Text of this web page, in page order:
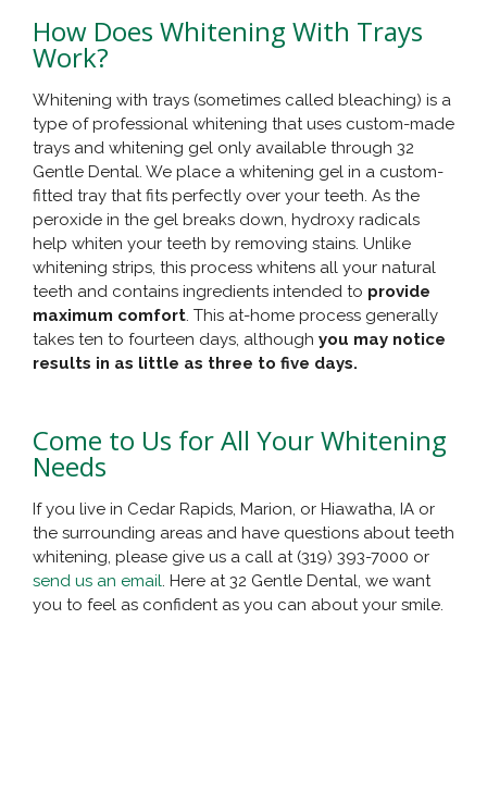
How Does Whitening With Trays
Work?
Whitening with trays (sometimes called bleaching) is a
type of professional whitening that uses custom-made
trays and whitening gel only available through 32
Gentle Dental. We place a whitening gel in a custom-
fitted tray that fits perfectly over your teeth. As the
peroxide in the gel breaks down, hydroxy radicals
help whiten your teeth by removing stains. Unlike
whitening strips, this process whitens all your natural
teeth and contains ingredients intended to provide
maximum comfort. This at-home process generally
takes ten to fourteen days, although you may notice
results in as little as three to five days.
Come to Us for All Your Whitening
Needs
If you live in Cedar Rapids, Marion, or Hiawatha, IA or
the surrounding areas and have questions about teeth
whitening, please give us a call at (319) 393-7000 or
send us an email. Here at 32 Gentle Dental, we want
you to feel as confident as you can about your smile.